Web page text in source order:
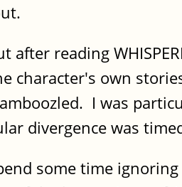
reading
character's own
I was
divergence was
some time